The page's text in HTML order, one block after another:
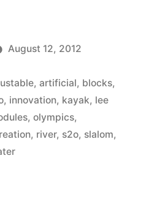
August 12, 2012
, artificial, blocks,
, innovation, kayak, lee
, olympics,
, river, s2o, slalom,